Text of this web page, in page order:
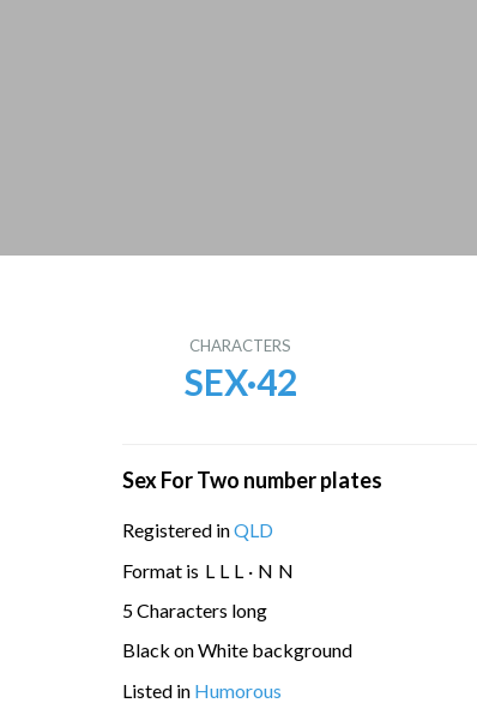
CHARACTERS
SEX·42
Sex For Two number plates
Registered inQLD
Format is L L L · N N
5 Characters long
Black on White background
Listed in Humorous